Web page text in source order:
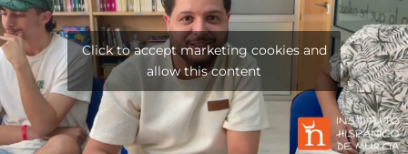
Click to accept marketing cookies and
allow this content